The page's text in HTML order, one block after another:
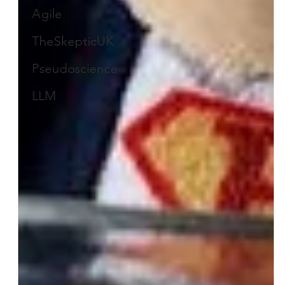
Agile
TheSkepticUK
Pseudoscience
LLM